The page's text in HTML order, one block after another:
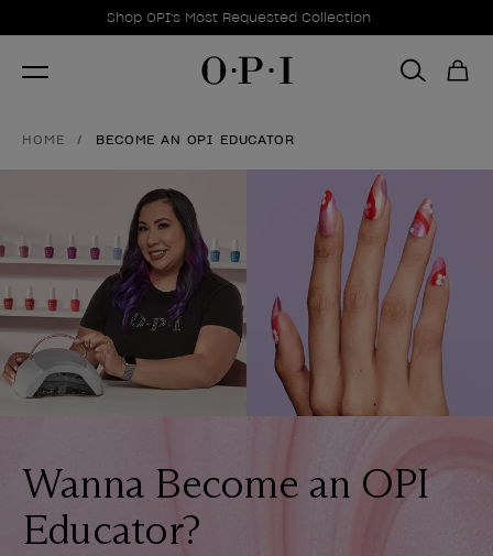
Promotional Offers
Shop OPI's Most Requested Collection
Item 1 of 1
HOME BECOME AN OPI EDUCATOR
Wanna Become an OPI
Educator?